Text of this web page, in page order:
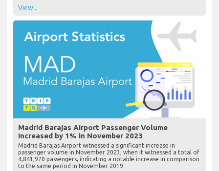
View...
Madrid Barajas Airport Passenger Volume
Increased by 1% in November 2023
Madrid Barajas Airport witnessed a significant increase in
passenger volume in November 2023, when it witnessed a total of
4,841,970 passengers, indicating a notable increase in comparison
to the same period in November 2019.